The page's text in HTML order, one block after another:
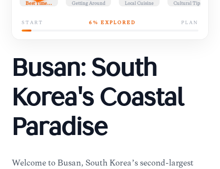
Best Time… Getting Around Local Cuisine Cultural Tips
START 6 % EXPLORED PLAN
Busan: South
Korea's Coastal
Paradise
Welcome to Busan, South Korea’s second-largest